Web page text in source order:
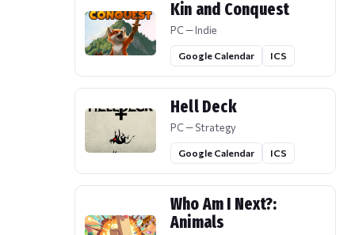
Kin and Conquest
PC — Indie
Google Calendar ICS
Hell Deck
PC — Strategy
Google Calendar ICS
Who Am I Next?:
Animals